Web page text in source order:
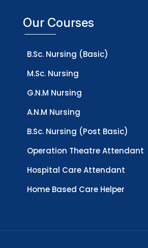
Our Courses
B.Sc. Nursing (Basic)
M.Sc. Nursing
G.N.M Nursing
A.N.M Nursing
B.Sc. Nursing (Post Basic)
Operation Theatre Attendant
Hospital Care Attendant
Home Based Care Helper